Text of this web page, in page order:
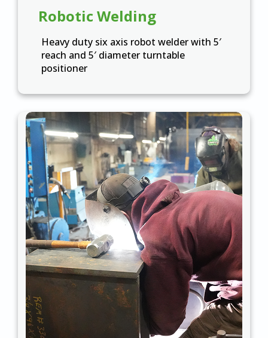
Robotic Welding
Heavy duty six axis robot welder with 5′
reach and 5′ diameter turntable
positioner